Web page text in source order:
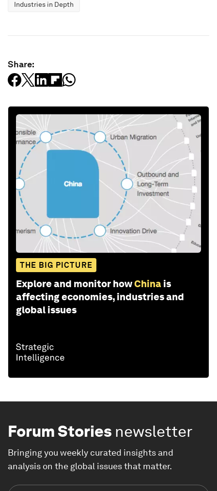
Industries in Depth
Share:
THE BIG PICTURE
Explore and monitor howChina is
affecting economies, industries and
global issues
Forum Stories newsletter
Bringing you weekly curated insights and
analysis on the global issues that matter.